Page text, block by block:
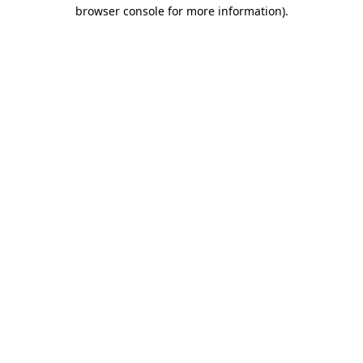
browser console for more information).